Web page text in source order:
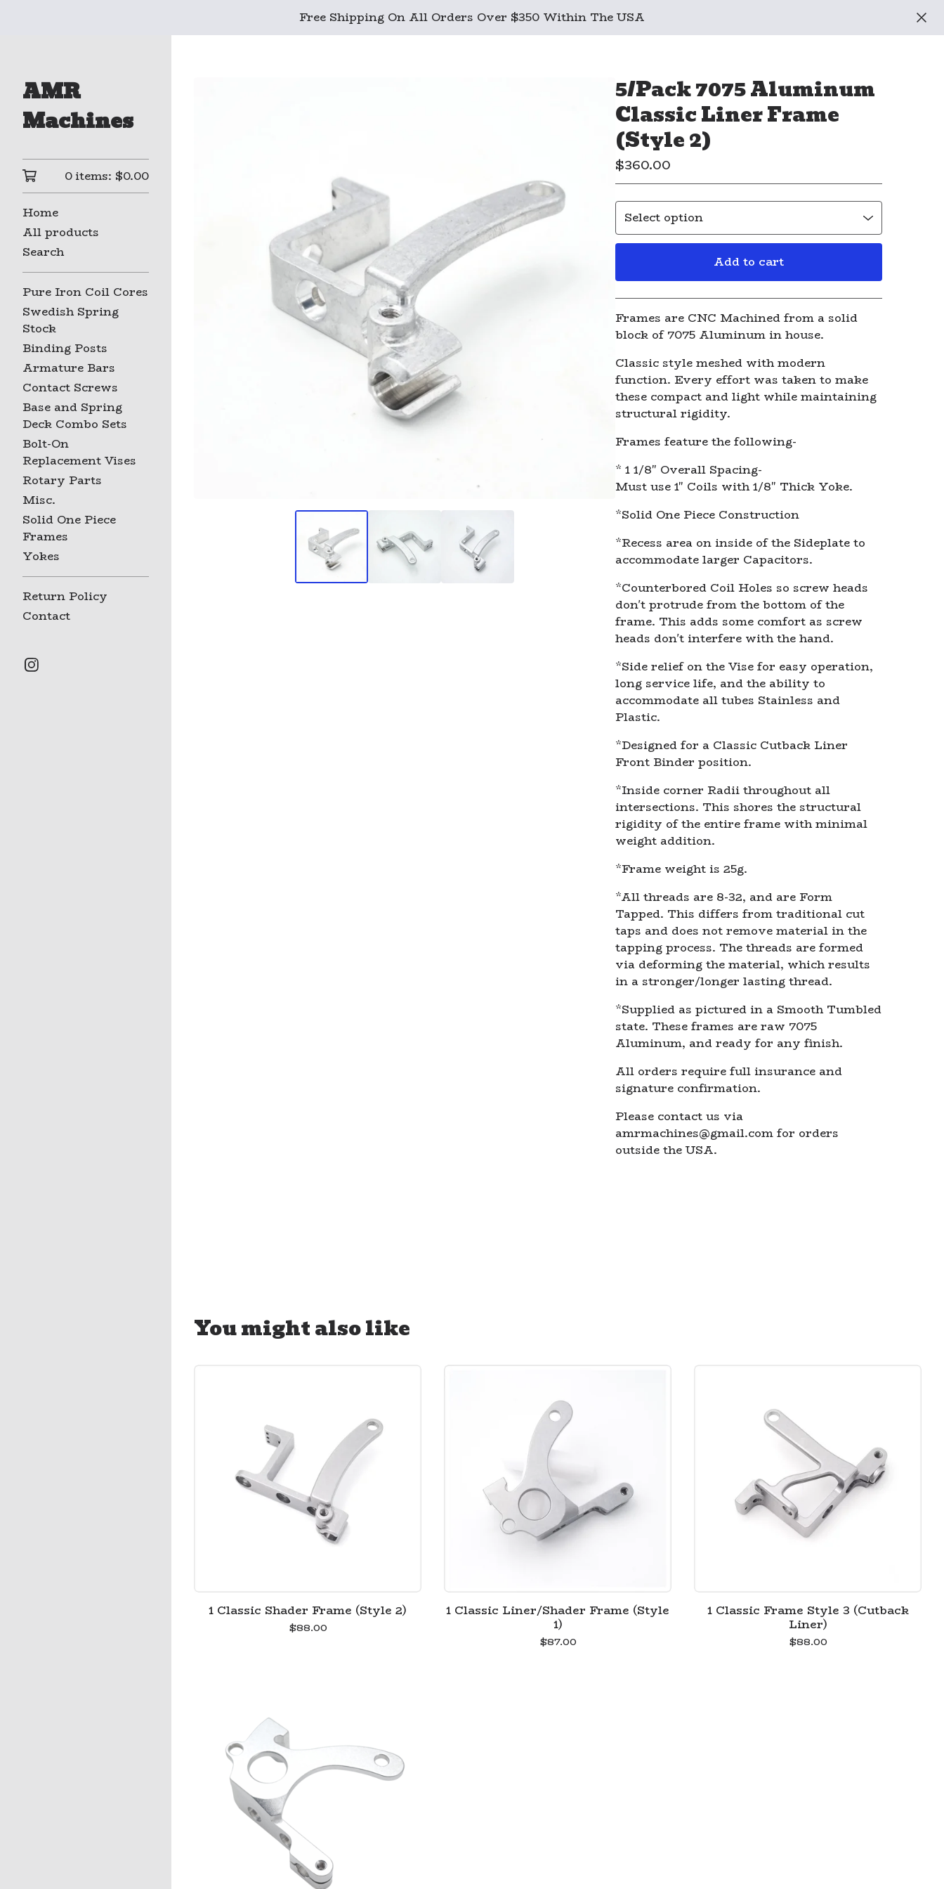
Free Shipping On All Orders Over $350 Within The USA
AMR
Machines
0 items: $0.00
Home
All products
Search
Pure Iron Coil Cores
Swedish Spring
Stock
Binding Posts
Armature Bars
Contact Screws
Base and Spring
Deck Combo Sets
Bolt-On
Replacement Vises
Rotary Parts
Misc.
Solid One Piece
Frames
Yokes
Return Policy
Contact
5/Pack 7075 Aluminum
Classic Liner Frame
(Style 2)
$360.00
Add to cart
View cart
Frames are CNC Machined from a solid
block of 7075 Aluminum in house.
Classic style meshed with modern
function. Every effort was taken to make
these compact and light while maintaining
structural rigidity.
Frames feature the following-
* 1 1/8" Overall Spacing-
Must use 1" Coils with 1/8" Thick Yoke.
*Solid One Piece Construction
*Recess area on inside of the Sideplate to
accommodate larger Capacitors.
*Counterbored Coil Holes so screw heads
don't protrude from the bottom of the
frame. This adds some comfort as screw
heads don't interfere with the hand.
*Side relief on the Vise for easy operation,
long service life, and the ability to
accommodate all tubes Stainless and
Plastic.
*Designed for a Classic Cutback Liner
Front Binder position.
*Inside corner Radii throughout all
intersections. This shores the structural
rigidity of the entire frame with minimal
weight addition.
*Frame weight is 25g.
*All threads are 8-32, and are Form
Tapped. This differs from traditional cut
taps and does not remove material in the
tapping process. The threads are formed
via deforming the material, which results
in a stronger/longer lasting thread.
*Supplied as pictured in a Smooth Tumbled
state. These frames are raw 7075
Aluminum, and ready for any finish.
All orders require full insurance and
signature confirmation.
Please contact us via
amrmachines@gmail.com for orders
outside the USA.
You might also like
1 Classic Shader Frame (Style 2)
$88.00
1 Classic Liner/Shader Frame (Style
1)
$87.00
1 Classic Frame Style 3 (Cutback
Liner)
$88.00